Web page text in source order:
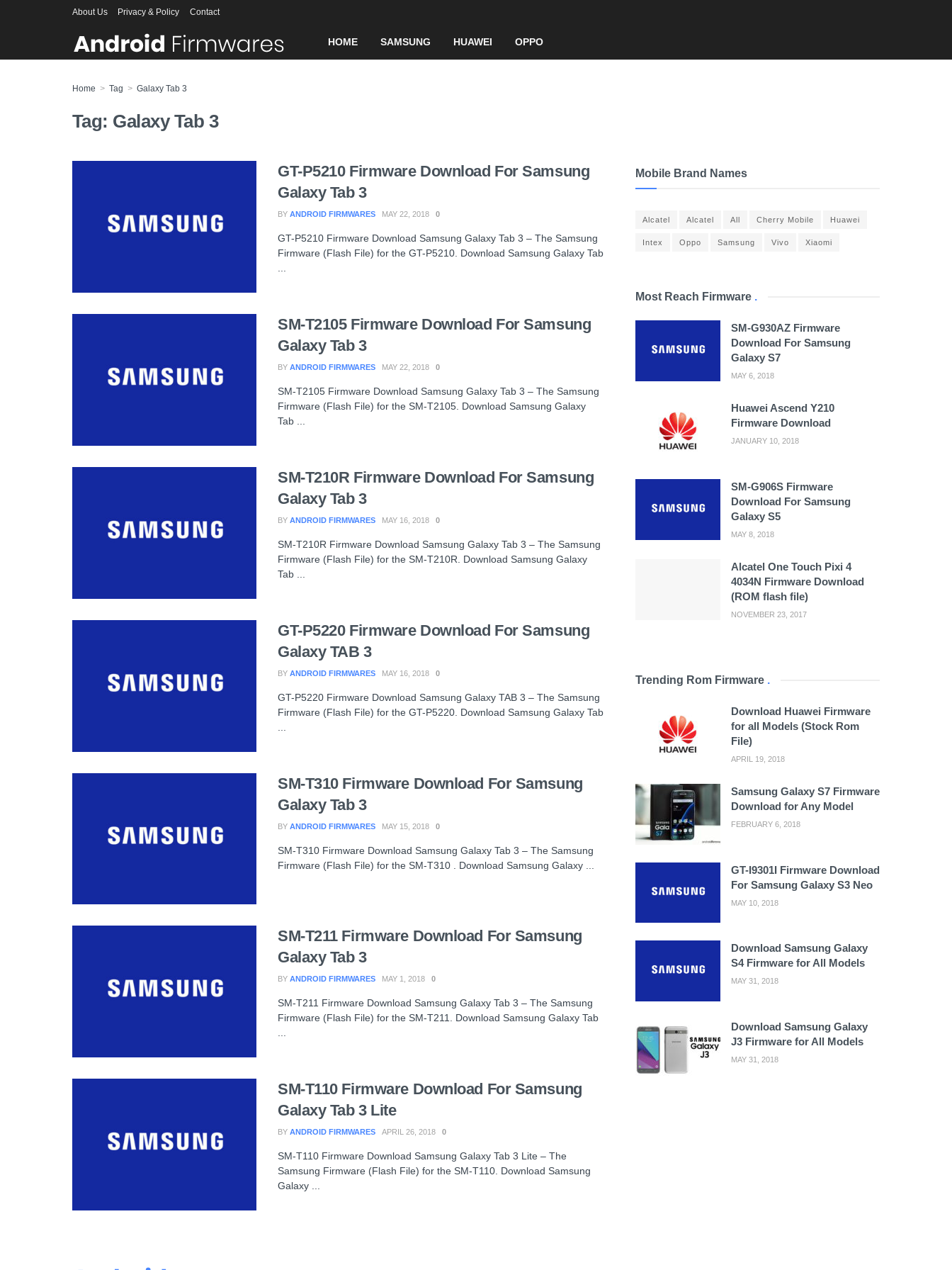
About Us Privacy & Policy Contact
HOME SAMSUNG HUAWEI OPPO
Home Tag Galaxy Tab 3
Tag: Galaxy Tab 3
GT-P5210 Firmware Download For Samsung
Galaxy Tab 3
BY ANDROID FIRMWARES MAY 22, 2018 0
GT-P5210 Firmware Download Samsung Galaxy Tab 3 – The Samsung
Firmware (Flash File) for the GT-P5210. Download Samsung Galaxy Tab
SM-T2105 Firmware Download For Samsung
Galaxy Tab 3
BY ANDROID FIRMWARES MAY 22, 2018 0
SM-T2105 Firmware Download Samsung Galaxy Tab 3 – The Samsung
Firmware (Flash File) for the SM-T2105. Download Samsung Galaxy
Tab ...
SM-T210R Firmware Download For Samsung
Galaxy Tab 3
BY ANDROID FIRMWARES MAY 16, 2018 0
SM-T210R Firmware Download Samsung Galaxy Tab 3 – The Samsung
Firmware (Flash File) for the SM-T210R. Download Samsung Galaxy
Tab ...
GT-P5220 Firmware Download For Samsung
Galaxy TAB 3
BY ANDROID FIRMWARES MAY 16, 2018 0
GT-P5220 Firmware Download Samsung Galaxy TAB 3 – The Samsung
Firmware (Flash File) for the GT-P5220. Download Samsung Galaxy Tab
SM-T310 Firmware Download For Samsung
Galaxy Tab 3
BY ANDROID FIRMWARES MAY 15, 2018 0
SM-T310 Firmware Download Samsung Galaxy Tab 3 – The Samsung
Firmware (Flash File) for the SM-T310 . Download Samsung Galaxy ...
SM-T211 Firmware Download For Samsung
Galaxy Tab 3
BY ANDROID FIRMWARES MAY 1, 2018 0
SM-T211 Firmware Download Samsung Galaxy Tab 3 – The Samsung
Firmware (Flash File) for the SM-T211. Download Samsung Galaxy Tab
...
SM-T110 Firmware Download For Samsung
Galaxy Tab 3 Lite
BY ANDROID FIRMWARES APRIL 26, 2018 0
SM-T110 Firmware Download Samsung Galaxy Tab 3 Lite – The
Samsung Firmware (Flash File) for the SM-T110. Download Samsung
Galaxy ...
Mobile Brand Names
Alcatel Alcatel All Cherry Mobile Huawei
Intex Oppo Samsung Vivo Xiaomi
Most Reach Firmware .
SM-G930AZ Firmware
Download For Samsung
Galaxy S7
MAY 6, 2018
Huawei Ascend Y210
Firmware Download
JANUARY 10, 2018
SM-G906S Firmware
Download For Samsung
Galaxy S5
MAY 8, 2018
Alcatel One Touch Pixi 4
4034N Firmware Download
(ROM flash file)
NOVEMBER 23, 2017
Trending Rom Firmware .
Download Huawei Firmware
for all Models (Stock Rom
File)
APRIL 19, 2018
Samsung Galaxy S7 Firmware
Download for Any Model
FEBRUARY 6, 2018
GT-I9301I Firmware Download
For Samsung Galaxy S3 Neo
MAY 10, 2018
Download Samsung Galaxy
S4 Firmware for All Models
MAY 31, 2018
Download Samsung Galaxy
J3 Firmware for All Models
MAY 31, 2018